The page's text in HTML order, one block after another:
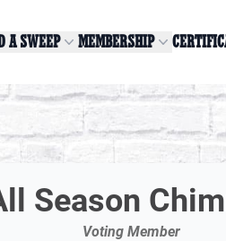
A SWEEP MEMBERSHIP
Season
Voting Member